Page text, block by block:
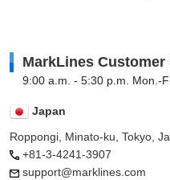
MarkLines Customer
9:00 a.m. - 5:30 p.m. Mon.-
Japan
Roppongi, Minato-ku, Tokyo,
+81-3-4241-3907
support@marklines.com